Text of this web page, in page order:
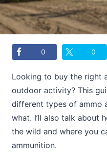
0 0
Looking to buy the right
outdoor activity? This
different types of ammo
what. I’ll also talk about
the wild and where you
ammunition.